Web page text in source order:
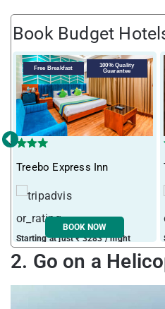
Book Budget
Free Breakfast
100% Quality
Guarantee
Treebo Express Inn
Starting at just ₹ 3283 / night
BOOK NOW
‹
2. Go on a